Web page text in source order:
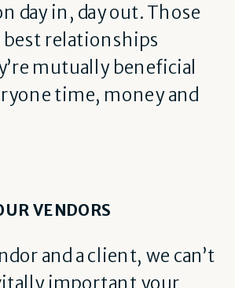
day in, day out. Those
relationships
mutually beneficial
time, money and
VENDORS
and a client, we can’t
important your